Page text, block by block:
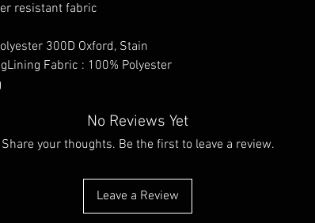
resistant fabric
300D Oxford, Stain
Fabric : 100% Polyester
No Reviews Yet
Share your thoughts. Be the first to leave a review.
Leave a Review